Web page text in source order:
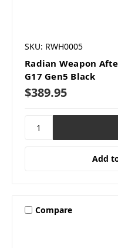
SKU: RWH0005
Radian Weapon
G17 Gen5 Black
$389.95
Add
Compare